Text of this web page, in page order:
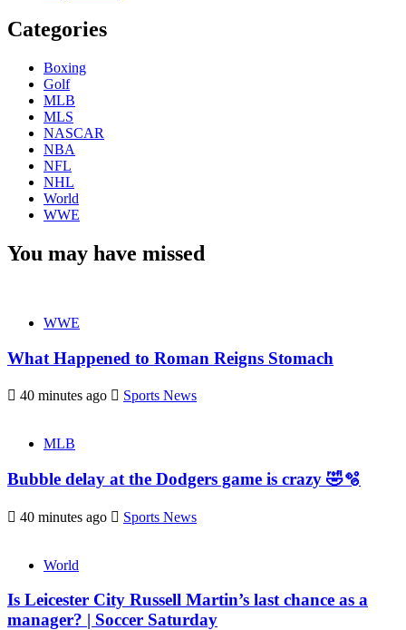
Categories
Boxing
Golf
MLB
MLS
NASCAR
NBA
NFL
NHL
World
WWE
You may have missed
WWE
What Happened to Roman Reigns Stomach
40 minutes ago Sports News
MLB
Bubble delay at the Dodgers game is crazy 🤣🫧
40 minutes ago Sports News
World
Is Leicester City Russell Martin’s last chance as a
manager? | Soccer Saturday